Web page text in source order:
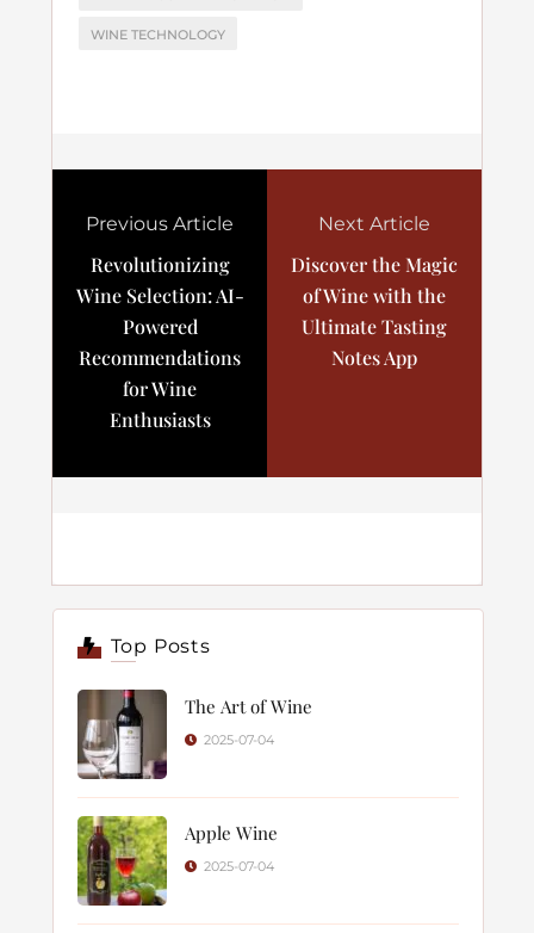
WINE TECHNOLOGY
Previous Article
Revolutionizing
Wine Selection: AI-
Powered
Recommendations
for Wine
Enthusiasts
Next Article
Discover the Magic
of Wine with the
Ultimate Tasting
Notes App
Top Posts
The Art of Wine
2025-07-04
Apple Wine
2025-07-04